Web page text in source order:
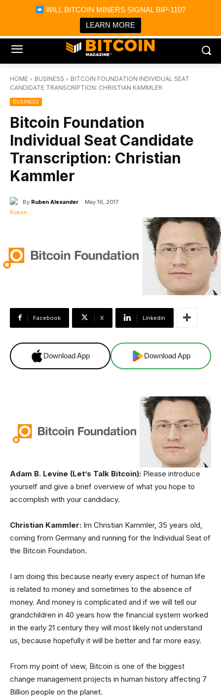
WILL BITCOIN MINERS SIGNAL BIP-110?
LEARN MORE
Bitcoin Magazine News
Bitcoin Magazine
Portfolio Tracker & Media
HOME BUSINESS
BITCOIN FOUNDATION INDIVIDUAL SEAT
CANDIDATE TRANSCRIPTION: CHRISTIAN KAMMLER
BUSINESS
Bitcoin Foundation
Individual Seat Candidate
Transcription: Christian
Kammler
By Ruben Alexander May 16, 2017
Facebook X Linkedin
Download App Download App
Adam B. Levine (Let’s Talk Bitcoin): Please introduce
yourself and give a brief overview of what you hope to
accomplish with your candidacy.
Christian Kammler: Im Christian Kammler, 35 years old,
coming from Germany and running for the Individual Seat of
the Bitcoin Foundation.
I am doing this because nearly every aspect of human life
is related to money and sometimes to the absence of
money. And money is complicated and if we will tell our
grandchildren in 40 years how the financial system worked
in the early 21 century they will most likely not understand
us, because hopefully it will be better and far more easy.
From my point of view, Bitcoin is one of the biggest
change management projects in human history affecting 7
Billion people on the planet.